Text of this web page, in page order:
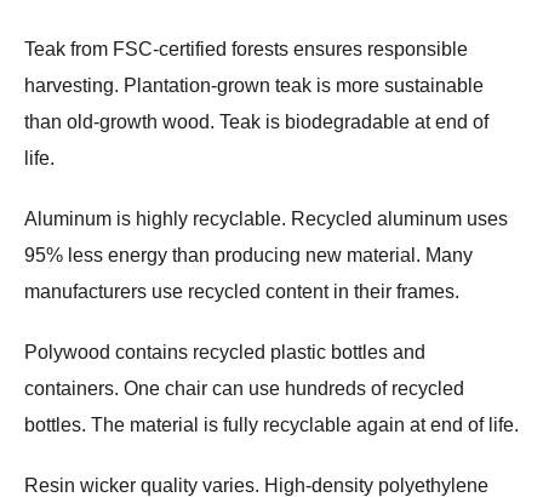
Teak from FSC-certified forests ensures responsible
harvesting. Plantation-grown teak is more sustainable
than old-growth wood. Teak is biodegradable at end of
life.
Aluminum is highly recyclable. Recycled aluminum uses
95% less energy than producing new material. Many
manufacturers use recycled content in their frames.
Polywood contains recycled plastic bottles and
containers. One chair can use hundreds of recycled
bottles. The material is fully recyclable again at end of life.
Resin wicker quality varies. High-density polyethylene